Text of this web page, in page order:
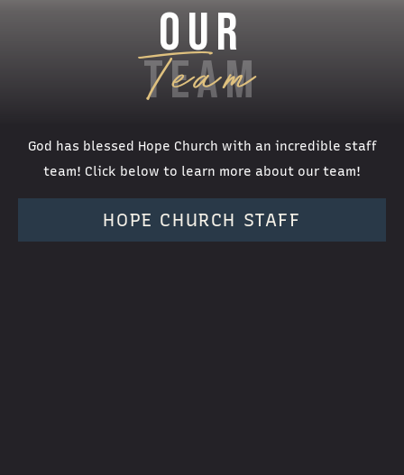
OUR
TEAM
God has blessed Hope Church with an incredible staff
team! Click below to learn more about our team!
HOPE CHURCH STAFF